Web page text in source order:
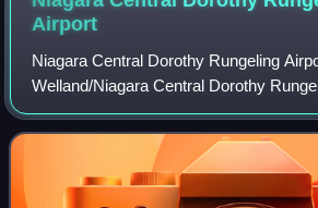
Airport
Niagara Central Dorothy Rungeling
Welland/Niagara Central Dorothy
a registered aerodrome located in
miles west of Welland, Ontario,